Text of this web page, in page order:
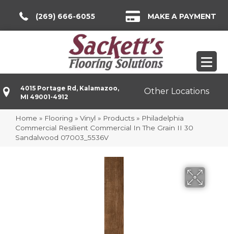
(269) 666-6055 MAKE A PAYMENT
4015 Portage Rd, Kalamazoo,
MI 49001-4912
Other Locations
Home » Flooring » Vinyl » Products » Philadelphia
Commercial Resilient Commercial In The Grain II 30
Sandalwood 07003_5536V